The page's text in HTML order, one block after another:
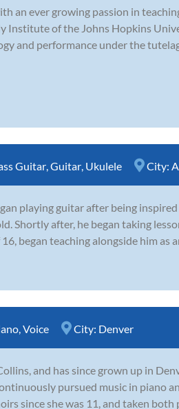
an ever growing passion in
Institute of the Johns Hopkins
and performance under the
Guitar Guitar Ukulele City:
playing guitar after being
Shortly after, he began taking
16, began teaching alongside him as
Voice City: Denver
and has since grown up in
pursued music in piano
since she was 11, and taken both